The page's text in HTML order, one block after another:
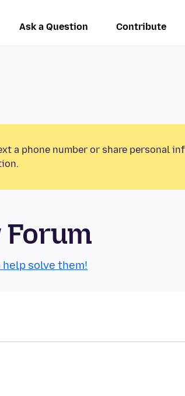
Ask a Question Contribute
a phone number or share personal
solve them!